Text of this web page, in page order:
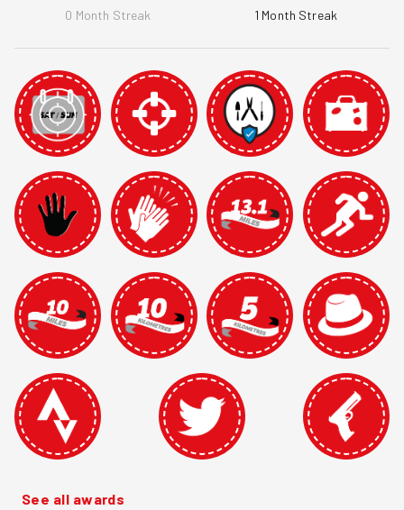
0 Month Streak 1 Month Streak
See all awards